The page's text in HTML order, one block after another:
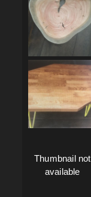
Thumbnail not
available